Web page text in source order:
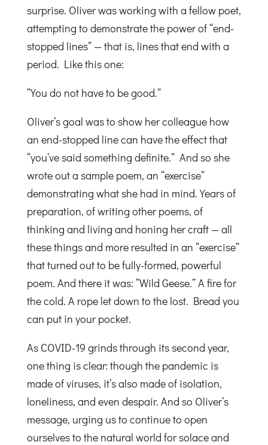
surprise. Oliver was working with a fellow poet,
attempting to demonstrate the power of “end-
stopped lines” — that is, lines that end with a
period. Like this one:
“You do not have to be good.”
Oliver’s goal was to show her colleague how
an end-stopped line can have the effect that
“you’ve said something definite.” And so she
wrote out a sample poem, an “exercise”
demonstrating what she had in mind. Years of
preparation, of writing other poems, of
thinking and living and honing her craft — all
these things and more resulted in an “exercise”
that turned out to be fully-formed, powerful
poem. And there it was: “Wild Geese.” A fire for
the cold. A rope let down to the lost. Bread you
can put in your pocket.
As COVID-19 grinds through its second year,
one thing is clear: though the pandemic is
made of viruses, it’s also made of isolation,
loneliness, and even despair. And so Oliver’s
message, urging us to continue to open
ourselves to the natural world for solace and